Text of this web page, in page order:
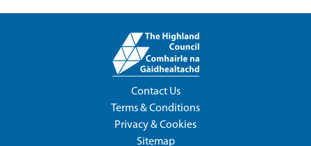
Contact Us
Terms & Conditions
Privacy & Cookies
Sitemap